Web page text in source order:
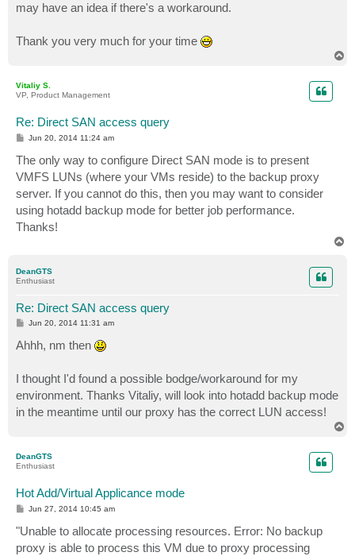
may have an idea if there's a workaround.
Thank you very much for your time
Vitaliy S.
VP, Product Management
Re: Direct SAN access query
P
s
t
Jun 20, 2014 11:24 am
The only way to configure Direct SAN mode is to present
VMFS LUNs (where your VMs reside) to the backup proxy
server. If you cannot do this, then you may want to consider
using hotadd backup mode for better job performance.
Thanks!
DeanGTS
Enthusiast
Re: Direct SAN access query
P
s
t
Jun 20, 2014 11:31 am
Ahhh, nm then
I thought I'd found a possible bodge/workaround for my
environment. Thanks Vitaliy, will look into hotadd backup mode
in the meantime until our proxy has the correct LUN access!
DeanGTS
Enthusiast
Hot Add/Virtual Applicance mode
P
s
t
Jun 27, 2014 10:45 am
"Unable to allocate processing resources. Error: No backup
proxy is able to process this VM due to proxy processing